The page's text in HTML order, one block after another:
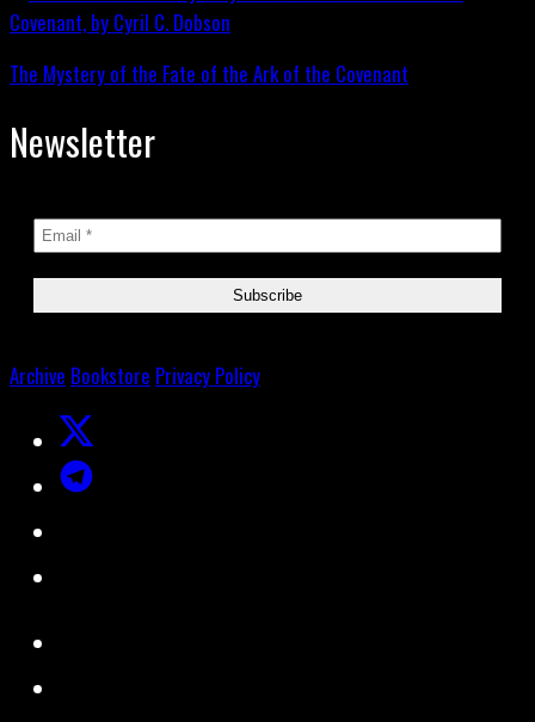
The Mystery of the Fate of the Ark of the Covenant
Newsletter
Archive Bookstore Privacy Policy